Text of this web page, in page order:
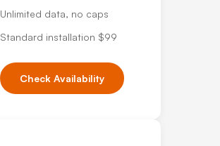
Unlimited data, no caps
Standard installation $99
Check Availability